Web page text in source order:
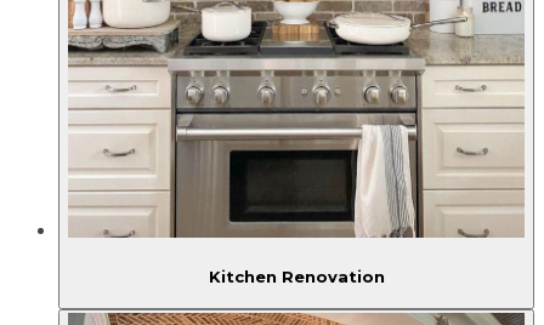
Kitchen Renovation